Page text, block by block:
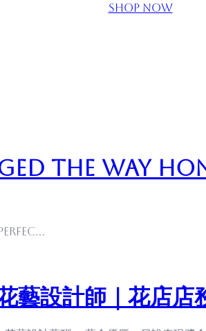
Shop Now
the Way
藝設計師｜花店店